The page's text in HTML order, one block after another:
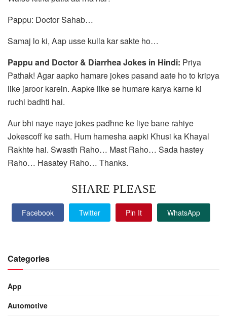
Pappu: Doctor Sahab…
Samaj lo ki, Aap usse kulla kar sakte ho…
Pappu and Doctor & Diarrhea Jokes in Hindi: Priya
Pathak! Agar aapko hamare jokes pasand aate ho to kripya
like jaroor karein. Aapke like se humare karya karne ki
ruchi badhti hai.
Aur bhi naye naye jokes padhne ke liye bane rahiye
Jokescoff ke sath. Hum hamesha aapki Khusi ka Khayal
Rakhte hai. Swasth Raho… Mast Raho… Sada hastey
Raho… Hasatey Raho… Thanks.
SHARE PLEASE
Facebook Twitter Pin It WhatsApp
Categories
App
Automotive